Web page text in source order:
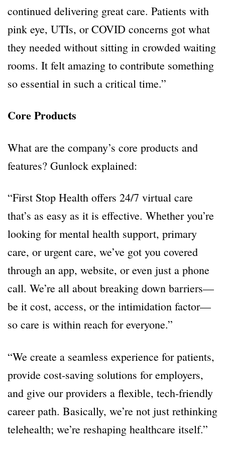
continued delivering great care. Patients with
pink eye, UTIs, or COVID concerns got what
they needed without sitting in crowded waiting
rooms. It felt amazing to contribute something
so essential in such a critical time.”
Core Products
What are the company’s core products and
features? Gunlock explained:
“First Stop Health offers 24/7 virtual care
that’s as easy as it is effective. Whether you’re
looking for mental health support, primary
care, or urgent care, we’ve got you covered
through an app, website, or even just a phone
call. We’re all about breaking down barriers—
be it cost, access, or the intimidation factor—
so care is within reach for everyone.”
“We create a seamless experience for patients,
provide cost-saving solutions for employers,
and give our providers a flexible, tech-friendly
career path. Basically, we’re not just rethinking
telehealth; we’re reshaping healthcare itself.”